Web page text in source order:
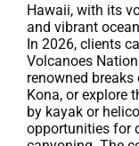
Hawaii, with its
and vibrant
In 2026, clients
Volcanoes
renowned
Kona, or explore
by kayak or
opportunities for